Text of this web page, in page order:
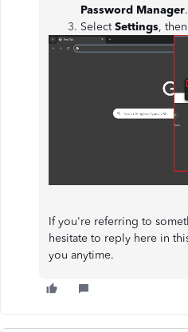
Password Manager.
SelectSettings,
If you're referring to
hesitate to reply here in
you anytime.